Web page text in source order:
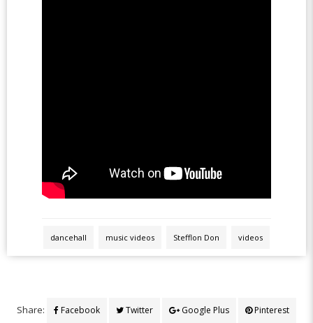
dancehall music videos Stefflon Don videos
Share: Facebook Twitter Google Plus Pinterest